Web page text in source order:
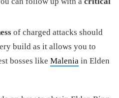
of charged attacks should
build as it allows you to
bosses like Malenia in Elden